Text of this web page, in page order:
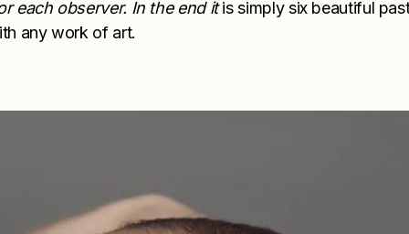
each observer. In the end itis simply six beautiful
any work of art.